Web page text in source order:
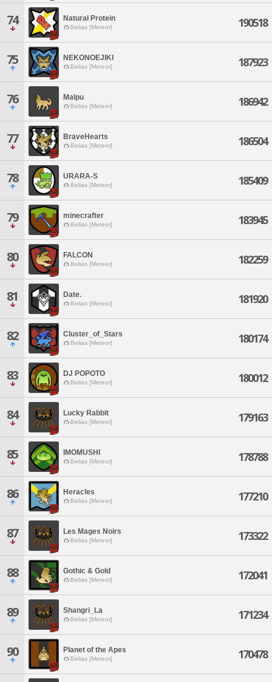
74 Natural Protein
Belias [Meteor] 190518
75 NEKONOEJIKI
Belias [Meteor] 187923
76 Malpu
Belias [Meteor] 186942
77 BraveHearts
Belias [Meteor] 186504
78 URARA-S
Belias [Meteor] 185409
79 minecrafter
Belias [Meteor] 183945
80 FALCON
Belias [Meteor] 182259
81 Date.
Belias [Meteor] 181920
82 Cluster_of_Stars
Belias [Meteor] 180174
83 DJ POPOTO
Belias [Meteor] 180012
84 Lucky Rabbit
Belias [Meteor] 179163
85 IMOMUSHI
Belias [Meteor] 178788
86 Heracles
Belias [Meteor] 177210
87 Les Mages Noirs
Belias [Meteor] 173322
88 Gothic & Gold
Belias [Meteor] 172041
89 Shangri_La
Belias [Meteor] 171234
90 Planet of the Apes
Belias [Meteor] 170478